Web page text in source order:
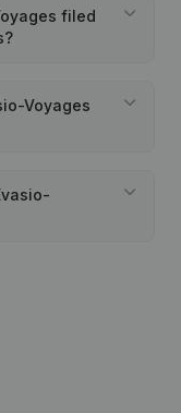
filed
Voyages